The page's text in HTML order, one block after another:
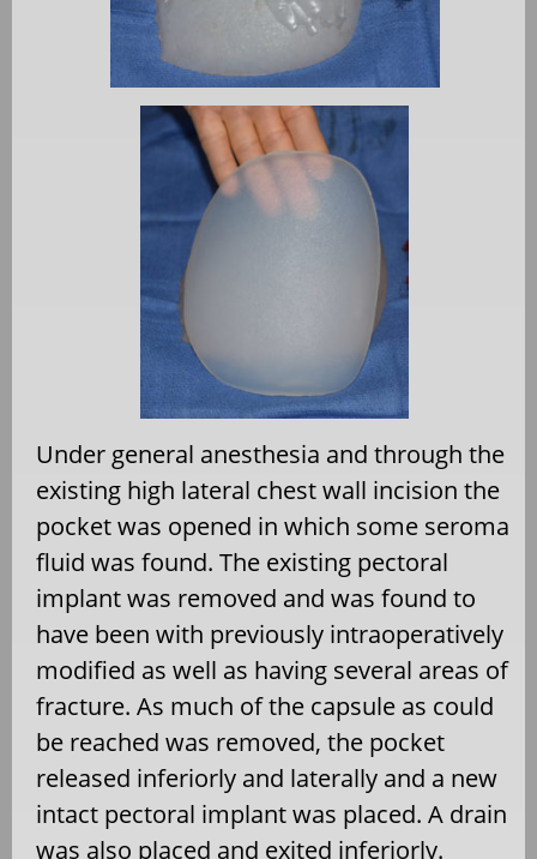
Under general anesthesia and through the
existing high lateral chest wall incision the
pocket was opened in which some seroma
fluid was found. The existing pectoral
implant was removed and was found to
have been with previously intraoperatively
modified as well as having several areas of
fracture. As much of the capsule as could
be reached was removed, the pocket
released inferiorly and laterally and a new
intact pectoral implant was placed. A drain
was also placed and exited inferiorly.